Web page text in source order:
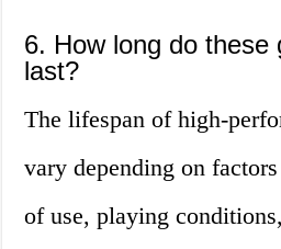
6. How long do these
last?
The lifespan of high-
vary depending on
of use, playing